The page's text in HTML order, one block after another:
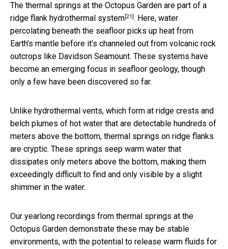
The thermal springs at the Octopus Garden are part of a
ridge flank hydrothermal system[21]. Here, water
percolating beneath the seafloor picks up heat from
Earth’s mantle before it’s channeled out from volcanic rock
outcrops like Davidson Seamount. These systems have
become an emerging focus in seafloor geology, though
only a few have been discovered so far.
Unlike hydrothermal vents, which form at ridge crests and
belch plumes of hot water that are detectable hundreds of
meters above the bottom, thermal springs on ridge flanks
are cryptic. These springs seep warm water that
dissipates only meters above the bottom, making them
exceedingly difficult to find and only visible by a slight
shimmer in the water.
Our yearlong recordings from thermal springs at the
Octopus Garden demonstrate these may be stable
environments, with the potential to release warm fluids for